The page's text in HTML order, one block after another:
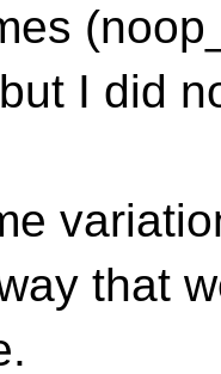
I did
that